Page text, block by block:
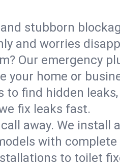
stubborn
and worries
Our emergency
your home or
find hidden
fix leaks fast.
away. We install
with complete
to toilet